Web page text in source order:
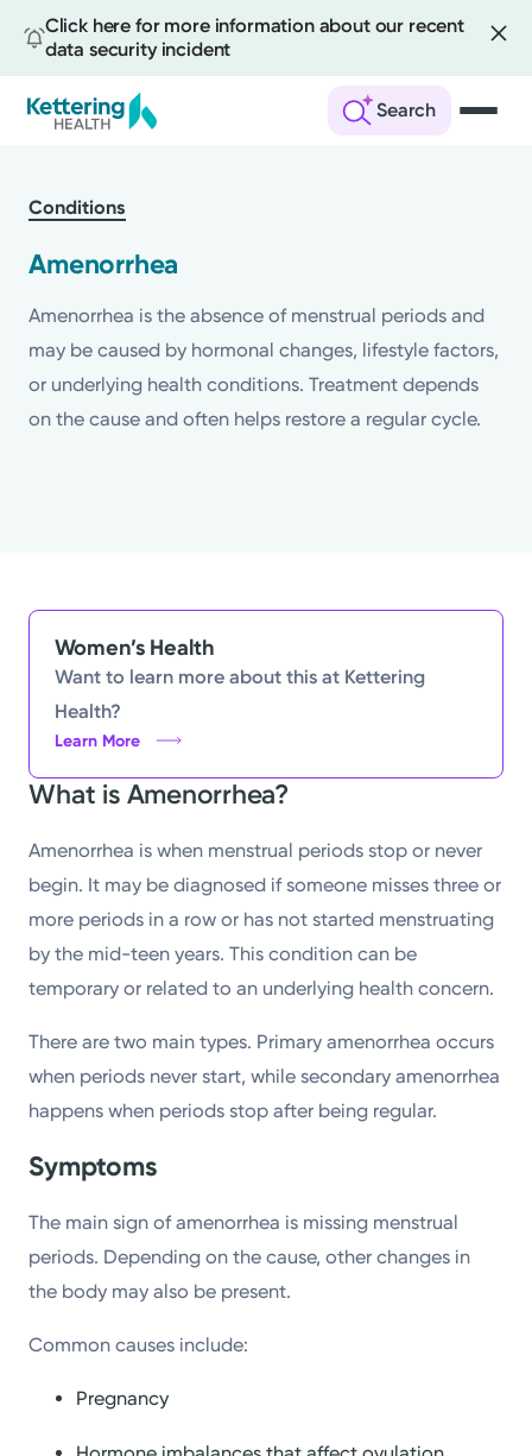
Click here for more information about our recent
data security incident
Search
main
Conditions
Amenorrhea
Amenorrhea is the absence of menstrual periods and
may be caused by hormonal changes, lifestyle factors,
or underlying health conditions. Treatment depends
on the cause and often helps restore a regular cycle.
Women’s Health
Want to learn more about this at Kettering
Health?
Learn More
What is Amenorrhea?
Amenorrhea is when menstrual periods stop or never
begin. It may be diagnosed if someone misses three or
more periods in a row or has not started menstruating
by the mid-teen years. This condition can be
temporary or related to an underlying health concern.
There are two main types. Primary amenorrhea occurs
when periods never start, while secondary amenorrhea
happens when periods stop after being regular.
Symptoms
The main sign of amenorrhea is missing menstrual
periods. Depending on the cause, other changes in
the body may also be present.
Common causes include:
Pregnancy